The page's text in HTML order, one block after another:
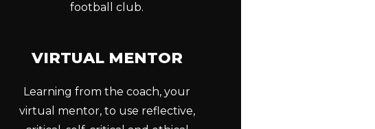
football club.
VIRTUAL MENTOR
Learning from the coach, your
virtual mentor, to use reflective,